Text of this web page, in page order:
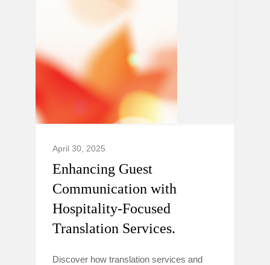
April 30, 2025
Enhancing Guest
Communication with
Hospitality-Focused
Translation Services.
Discover how translation services and